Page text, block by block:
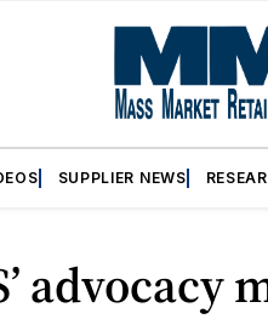
SUPPLIER NEWS
advocacy